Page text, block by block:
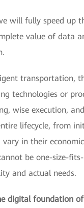
will fully speed up
value of data
transportation,
technologies or
wise execution,
lifecycle, from
in their
be one-size-
and actual needs.
digital foundation